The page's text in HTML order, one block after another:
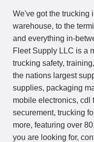
We've got the trucking
warehouse, to the
and everything in-
Fleet Supply LLC is a
trucking safety,
the nations largest
supplies, packaging
mobile electronics, cdl
securement, trucking
more, featuring over
you are looking for,